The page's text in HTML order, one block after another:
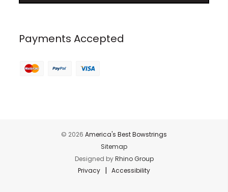
Payments Accepted
© 2026 America's Best Bowstrings
Sitemap
Designed byRhino Group
Privacy | Accessibility